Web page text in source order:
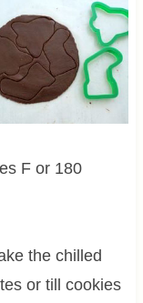
F or 180
the chilled
or till cookies